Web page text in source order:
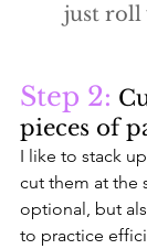
just roll
Step 2:
pieces of
I like to stack
cut them at the
optional, but
to practice